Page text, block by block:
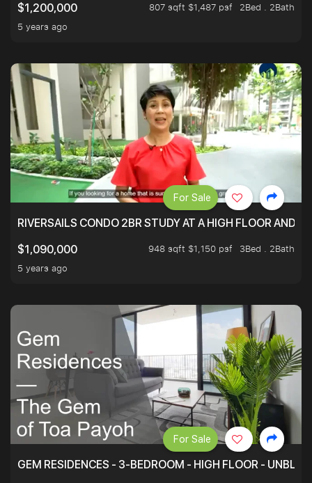
$1,200,000
807 sqft $1,487 psf
2Bed . 2Bath
5 years ago
RIVERSAILS CONDO 2BR STUDY AT A HIGH FLOOR AND
$1,090,000
948 sqft $1,150 psf
3Bed . 2Bath
5 years ago
For Sale
GEM RESIDENCES - 3-BEDROOM - HIGH FLOOR -
For Sale